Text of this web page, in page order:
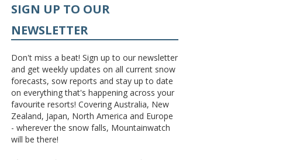
SIGN UP TO OUR
NEWSLETTER
Don't miss a beat! Sign up to our newsletter
and get weekly updates on all current snow
forecasts, sow reports and stay up to date
on everything that's happening across your
favourite resorts! Covering Australia, New
Zealand, Japan, North America and Europe
- wherever the snow falls, Mountainwatch
will be there!